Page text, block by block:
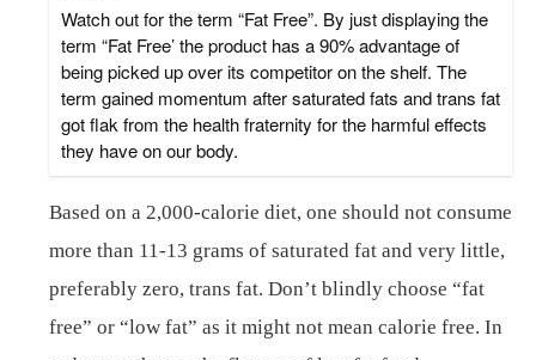
Watch out for the term “Fat Free”. By just displaying the
term “Fat Free’ the product has a 90% advantage of
being picked up over its competitor on the shelf. The
term gained momentum after saturated fats and trans fat
got flak from the health fraternity for the harmful effects
they have on our body.
Based on a 2,000-calorie diet, one should not consume
more than 11-13 grams of saturated fat and very little,
preferably zero, trans fat. Don’t blindly choose “fat
free” or “low fat” as it might not mean calorie free. In